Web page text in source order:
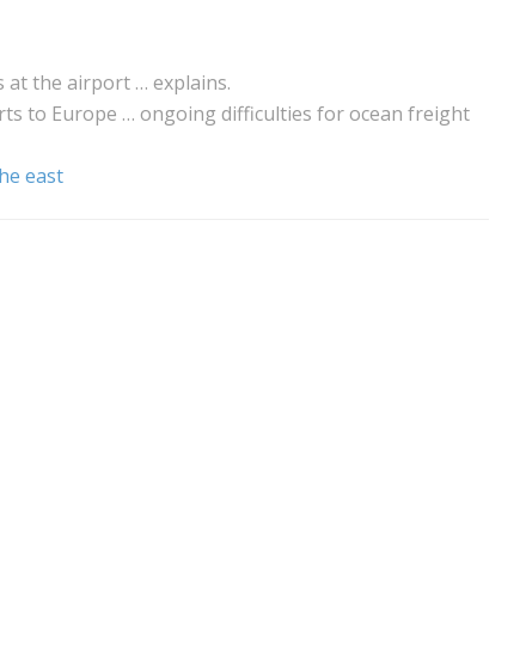
at the airport … explains.
to Europe … ongoing difficulties for ocean freight
east